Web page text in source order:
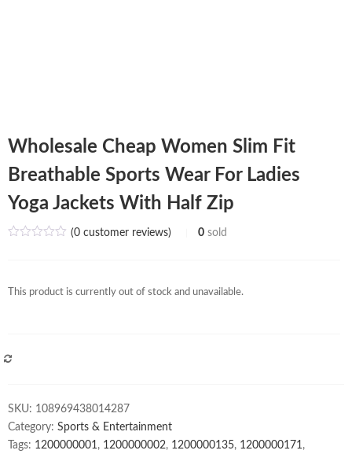
Wholesale Cheap Women Slim Fit
Breathable Sports Wear For Ladies
Yoga Jackets With Half Zip
(0customer reviews) 0 sold
This product is currently out of stock and unavailable.
SKU: 108969438014287
Category: Sports & Entertainment
Tags: 1200000001 , 1200000002, 1200000135, 1200000171 ,